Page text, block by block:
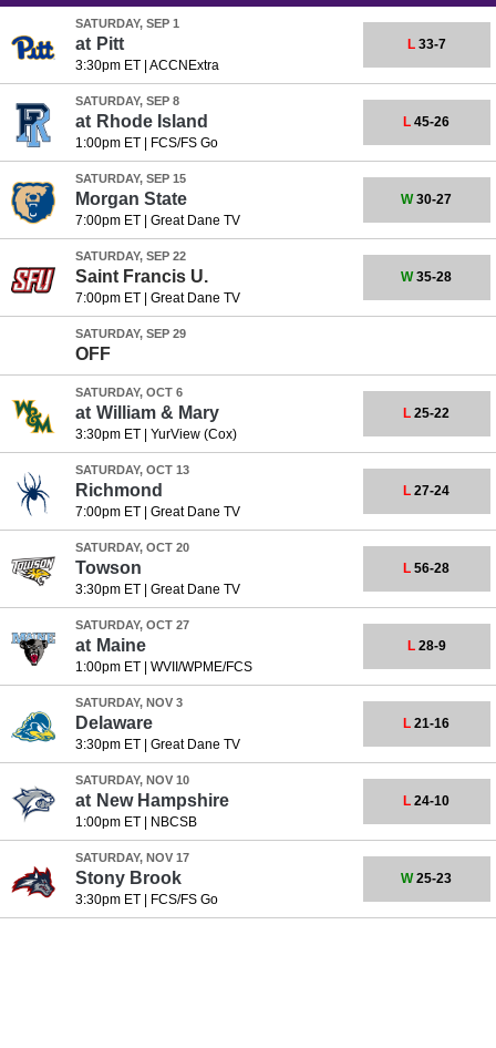
SATURDAY, SEP 1
at Pitt
3:30pm ET| ACCNExtra
L33-7
SATURDAY, SEP 8
at Rhode Island
1:00pm ET| FCS/FS Go
L 45-26
SATURDAY, SEP 15
Morgan State
7:00pm ET| Great Dane TV
W30-27
SATURDAY, SEP 22
Saint Francis U.
7:00pm ET| Great Dane TV
W35-28
SATURDAY, SEP 29
OFF
SATURDAY, OCT 6
at William & Mary
3:30pm ET| YurView (Cox)
L 25-22
SATURDAY, OCT 13
Richmond
7:00pm ET| Great Dane TV
L 27-24
SATURDAY, OCT 20
Towson
3:30pm ET| Great Dane TV
L 56-28
SATURDAY, OCT 27
at Maine
1:00pm ET| WVII/WPME/FCS
L28-9
SATURDAY, NOV 3
Delaware
3:30pm ET| Great Dane TV
L 21-16
SATURDAY, NOV 10
at New Hampshire
1:00pm ET| NBCSB
L 24-10
SATURDAY, NOV 17
Stony Brook
3:30pm ET| FCS/FS Go
W25-23